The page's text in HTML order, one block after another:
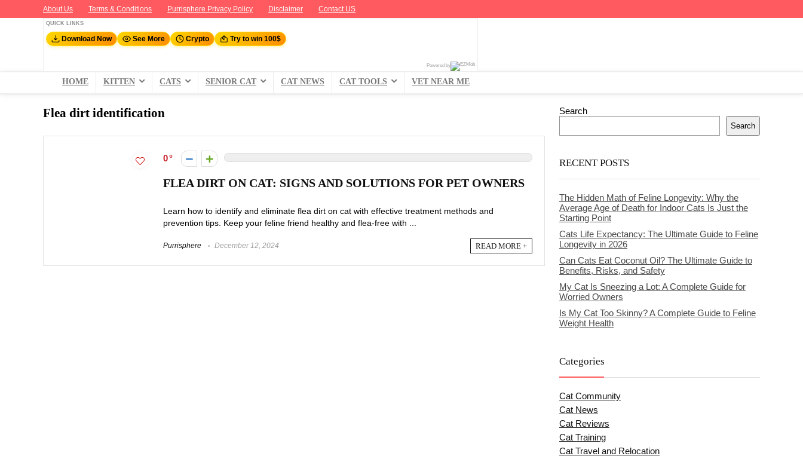
About Us Terms & Conditions Purrisphere Privacy Policy Disclaimer Contact US
QUICK LINKS
Download Now See More Crypto Try to win 100$
Powered by
HOME KITTEN CATS SENIOR CAT CAT NEWS CAT TOOLS VET NEAR ME
Flea dirt identification
0
FLEA DIRT ON CAT: SIGNS AND SOLUTIONS FOR PET OWNERS
Learn how to identify and eliminate flea dirt on cat with effective treatment methods and
prevention tips. Keep your feline friend healthy and flea-free with ...
Purrisphere December 12, 2024 READ MORE +
Search
Search
RECENT POSTS
The Hidden Math of Feline Longevity: Why the
Average Age of Death for Indoor Cats Is Just the
Starting Point
Cats Life Expectancy: The Ultimate Guide to Feline
Longevity in 2026
Can Cats Eat Coconut Oil? The Ultimate Guide to
Benefits, Risks, and Safety
My Cat Is Sneezing a Lot: A Complete Guide for
Worried Owners
Is My Cat Too Skinny? A Complete Guide to Feline
Weight Health
Categories
Cat Community
Cat News
Cat Reviews
Cat Training
Cat Travel and Relocation